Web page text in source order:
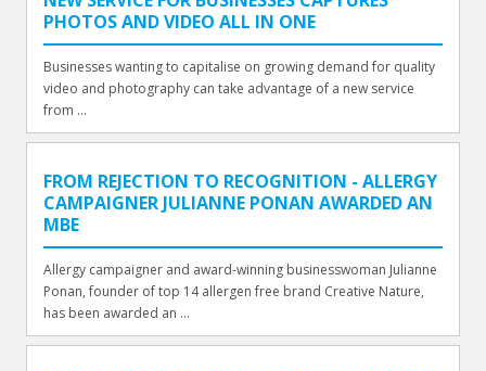
PHOTOS AND VIDEO ALL IN ONE
Businesses wanting to capitalise on growing demand for quality
video and photography can take advantage of a new service
from ...
FROM REJECTION TO RECOGNITION - ALLERGY
CAMPAIGNER JULIANNE PONAN AWARDED AN
MBE
Allergy campaigner and award-winning businesswoman Julianne
Ponan, founder of top 14 allergen free brand Creative Nature,
has been awarded an ...